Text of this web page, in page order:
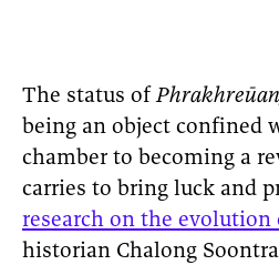
The status of
being an object confined
chamber to becoming a
carries to bring luck and
research on the evolution
historian Chalong